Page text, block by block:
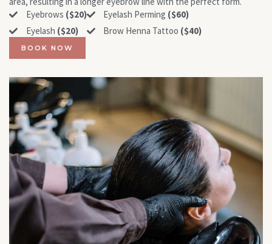
Eyebrows ($20)
Eyelash ($20)
Eyelash Perming ($60)
Brow Henna Tattoo ($40)
BOOK NOW